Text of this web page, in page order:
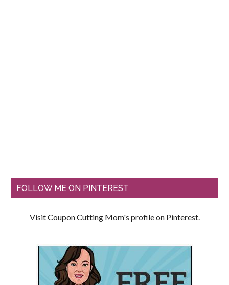
FOLLOW ME ON PINTEREST
Visit Coupon Cutting Mom's profile on Pinterest.